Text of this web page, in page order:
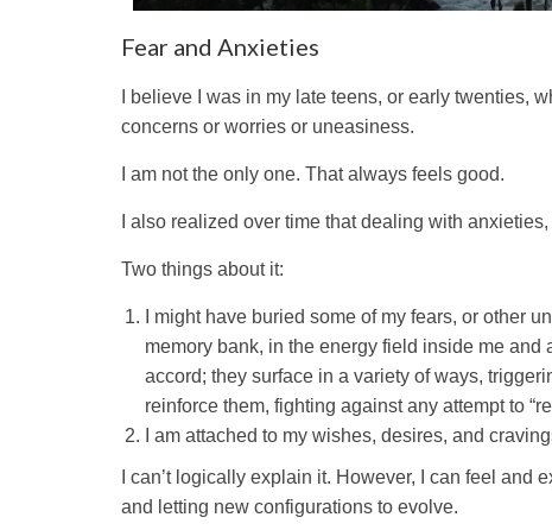
Fear and Anxieties
I believe I was in my late teens, or early twenties,
concerns or worries or uneasiness.
I am not the only one. That always feels good.
I also realized over time that dealing with
Two things about it:
I might have buried some of my fears, or other
memory bank, in the energy field inside me and
accord; they surface in a variety of ways,
reinforce them, fighting against any attempt to
I am attached to my wishes, desires, and
I can’t logically explain it. However, I can feel
and letting new configurations to evolve.